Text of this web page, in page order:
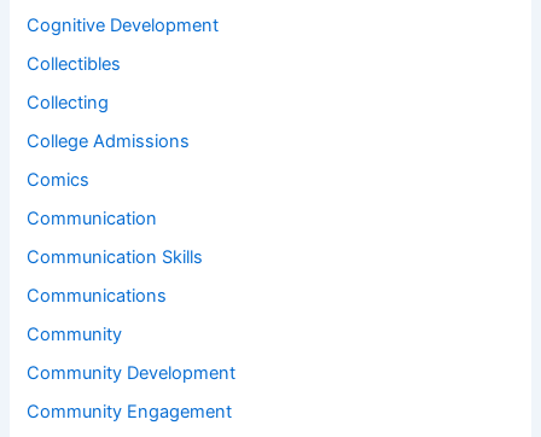
Cognitive Development
Collectibles
Collecting
College Admissions
Comics
Communication
Communication Skills
Communications
Community
Community Development
Community Engagement